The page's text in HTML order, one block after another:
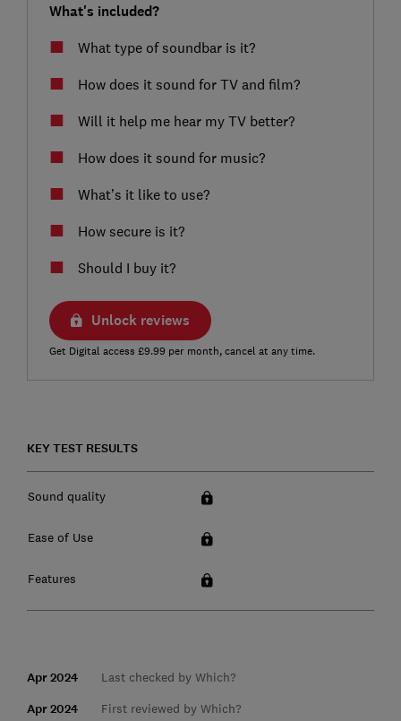
What's included?
What type of soundbar is it?
How does it sound for TV and film?
Will it help me hear my TV better?
How does it sound for music?
What’s it like to use?
How secure is it?
Should I buy it?
Unlock reviews
Get Digital access £9.99 per month, cancel at any time.
KEY TEST RESULTS
Sound quality
Ease of Use
Features
Apr 2024 Last checked by Which?
Apr 2024 First reviewed by Which?